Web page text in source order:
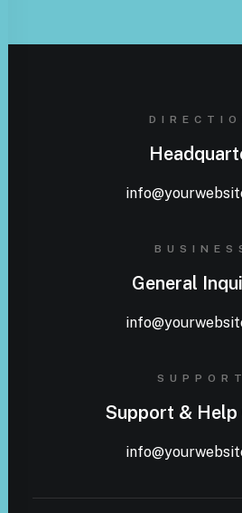
General
SUPPORT
Support & Help